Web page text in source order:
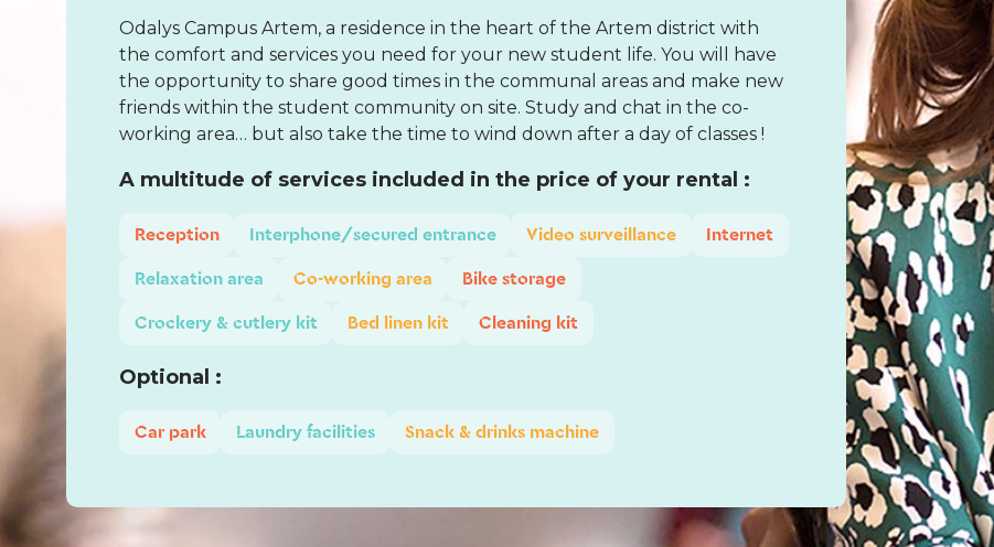
Odalys Campus Artem, a residence in the heart of the Artem district with
the comfort and services you need for your new student life. You will have
the opportunity to share good times in the communal areas and make new
friends within the student community on site. Study and chat in the co-
working area… but also take the time to wind down after a day of classes !
A multitude of services included in the price of your rental :
Reception Interphone/secured entrance Video surveillance
Internet
Relaxation area
Co-working area
Bike storage
Crockery & cutlery kit
Bed linen kit Cleaning kit
Optional :
Car park Laundry facilities Snack & drinks machine